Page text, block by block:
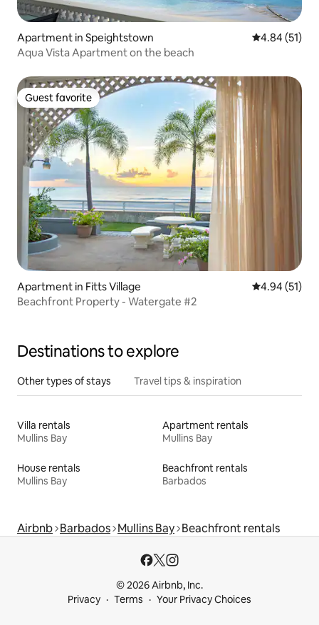
Apartment in Speightstown 4.84 out of 5
4.84 (51)
Aqua Vista Apartment on the beach
Guest favorite
Guest favorite
Apartment in Fitts Village 4.94 out of 5
4.94 (51)
Beachfront Property - Watergate #2
Destinations to explore
Other types of stays Travel tips & inspiration
Villa rentals
Mullins Bay
Apartment rentals
Mullins Bay
House rentals
Mullins Bay
Beachfront rentals
Barbados
Airbnb Barbados Mullins Bay Beachfront rentals
© 2026 Airbnb, Inc.
Privacy
Terms Your Privacy Choices